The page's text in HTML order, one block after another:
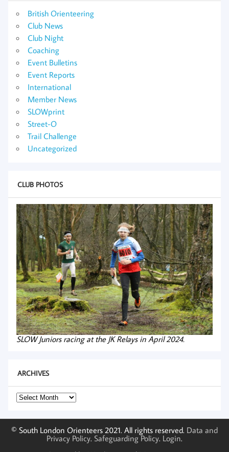
British Orienteering
Club News
Club Night
Coaching
Event Bulletins
Event Reports
International
Member News
SLOWprint
Street-O
Trail Challenge
Uncategorized
CLUB PHOTOS
SLOW Juniors racing at the JK Relays in April 2024.
ARCHIVES
Archives
© South London Orienteers 2021. All rights reserved. Data and
Privacy Policy. Safeguarding Policy. Login.